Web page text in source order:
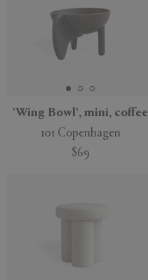
'Wing Bowl', mini, coffee
101 Copenhagen
$69